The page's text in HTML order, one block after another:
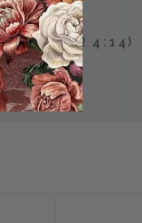
(ESTHER 4:14)